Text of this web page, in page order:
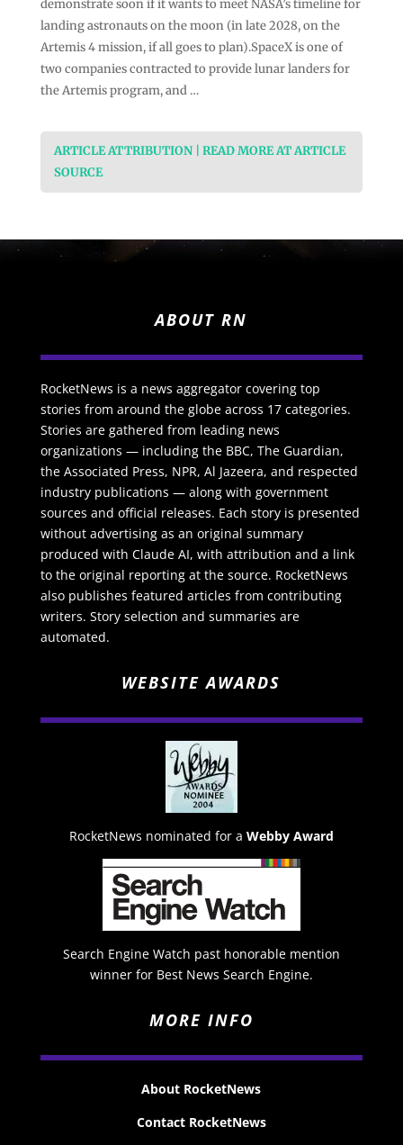
demonstrate soon if it wants to meet NASA’s timeline for
landing astronauts on the moon (in late 2028, on the
Artemis 4 mission, if all goes to plan).SpaceX is one of
two companies contracted to provide lunar landers for
the Artemis program, and …
ARTICLE ATTRIBUTION | READ MORE AT ARTICLE
SOURCE
ABOUT RN
RocketNews is a news aggregator covering top
stories from around the globe across 17 categories.
Stories are gathered from leading news
organizations — including the BBC, The Guardian,
the Associated Press, NPR, Al Jazeera, and respected
industry publications — along with government
sources and official releases. Each story is presented
without advertising as an original summary
produced with Claude AI, with attribution and a link
to the original reporting at the source. RocketNews
also publishes featured articles from contributing
writers. Story selection and summaries are
automated.
WEBSITE AWARDS
RocketNews nominated for a Webby Award
Search Engine Watch past honorable mention
winner for Best News Search Engine.
MORE INFO
About RocketNews
Contact RocketNews